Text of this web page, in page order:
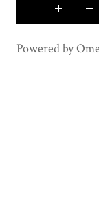
Powered by